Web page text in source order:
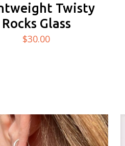
Twisty
Rocks Glass
$30.00